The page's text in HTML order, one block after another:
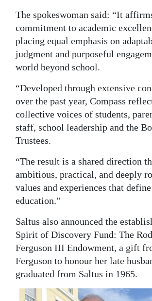
RGMags
Drive
The spokeswoman said: “It
commitment to academic
placing equal emphasis on
judgment and purposeful
world beyond school.
“Developed through extensive
over the past year, Compass
collective voices of students,
staff, school leadership and the
Trustees.
“The result is a shared direction
ambitious, practical, and deeply
values and experiences that
education.”
Saltus also announced the
Spirit of Discovery Fund: The
Ferguson III Endowment, a gift
Ferguson to honour her late
graduated from Saltus in 1965.